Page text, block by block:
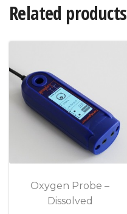
Related products
Oxygen Probe –
Dissolved